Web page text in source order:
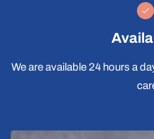
We are available 24 hours a